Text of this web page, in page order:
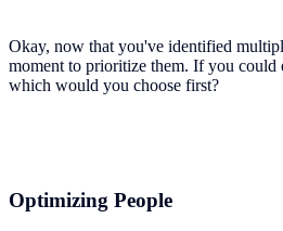
Okay, now that you've identified
moment to prioritize them. If you could
which would you choose first?
Optimizing People